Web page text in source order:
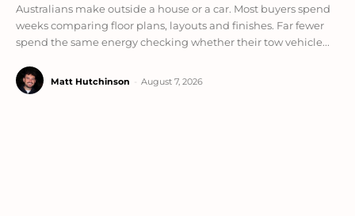
Australians make outside a house or a car. Most buyers spend
weeks comparing floor plans, layouts and finishes. Far fewer
spend the same energy checking whether their tow vehicle...
Matt Hutchinson August 7, 2026